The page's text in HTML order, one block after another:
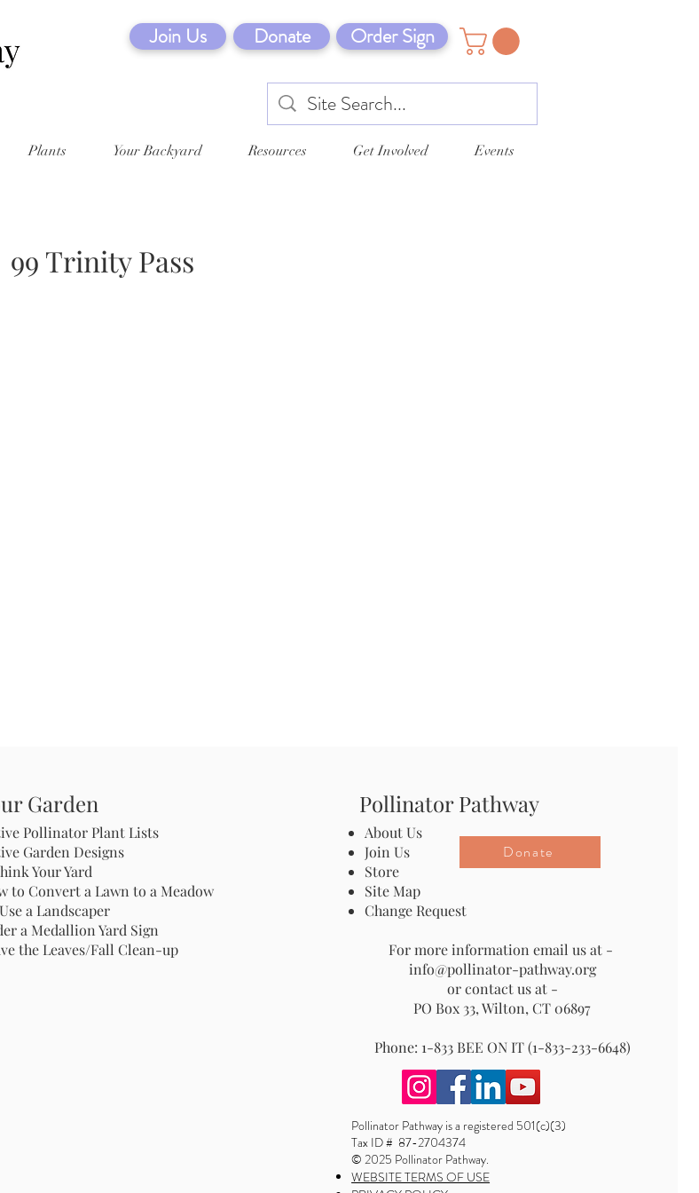
Join Us Donate Order Sign
Plants Your Backyard Resources Get Involved Events
99 Trinity Pass
Garden
Pollinator Plant Lists
Garden Designs
Your Yard
to Convert a Lawn to a Meadow
a Landscaper
a Medallion Yard Sign
the Leaves/Fall Clean-up
Pollinator Pathway
About Us
Join Us
Store
Site Map
Change Request
For more information email us at -
info@pollinator-pathway.org
or contact us at -
PO Box 33, Wilton, CT 06897
Phone: 1-833 BEE ON IT (1-833-233-6648)
Donate
Pollinator Pathway is a registered 501(c)(3)
Tax ID # 87-2704374
© 2025 Pollinator Pathway.
WEBSITE TERMS OF USE